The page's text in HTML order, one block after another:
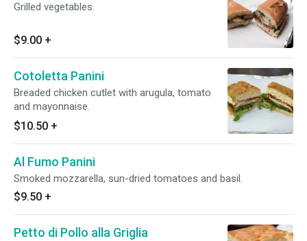
Grilled vegetables.
$9.00 +
Cotoletta Panini
Breaded chicken cutlet with arugula, tomato
and mayonnaise.
$10.50 +
Al Fumo Panini
Smoked mozzarella, sun-dried tomatoes and basil.
$9.50 +
Petto di Pollo alla Griglia